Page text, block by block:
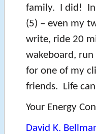
family. I did! In
(5) – even my
write, ride 20
wakeboard,
for one of my
friends. Life
Your Energy
David K.